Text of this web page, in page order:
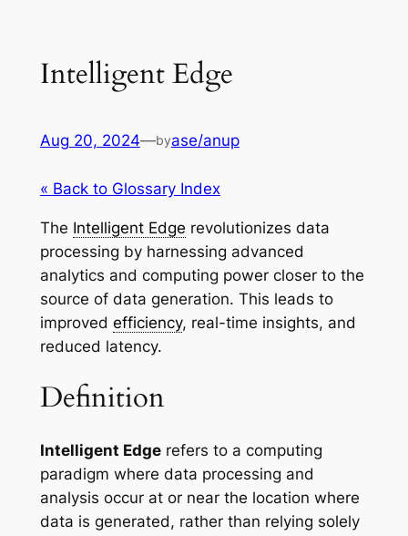
Intelligent Edge
Aug 20, 2024—byase/anup
« Back to Glossary Index
The Intelligent Edge revolutionizes data
processing by harnessing advanced
analytics and computing power closer to the
source of data generation. This leads to
improved efficiency, real-time insights, and
reduced latency.
Definition
Intelligent Edgerefers to a computing
paradigm where data processing and
analysis occur at or near the location where
data is generated, rather than relying solely